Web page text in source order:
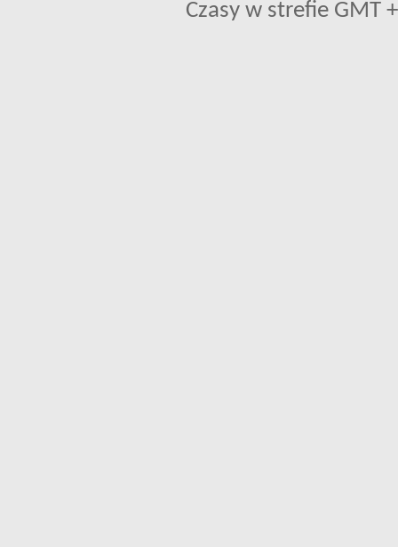
Czasy w strefie GMT